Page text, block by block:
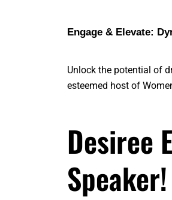
Engage & Elevate:
Unlock the potential of
esteemed host of
Desiree
Speaker!